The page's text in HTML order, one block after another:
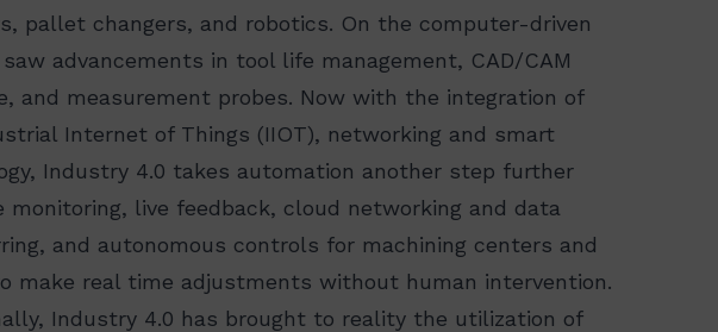
pallet changers, and robotics. On the computer-driven
advancements in tool life management, CAD/CAM
and measurement probes. Now with the integration of
Internet of Things (IIOT), networking and smart
Industry 4.0 takes automation another step further
monitoring, live feedback, cloud networking and data
and autonomous controls for machining centers and
make real time adjustments without human intervention.
Industry 4.0 has brought to reality the utilization of